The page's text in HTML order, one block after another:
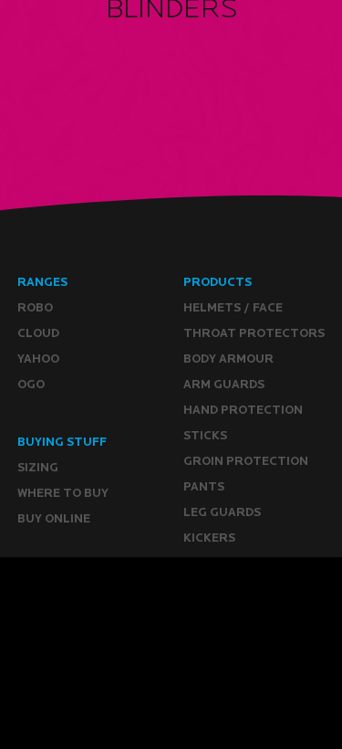
BLINDERS
RANGES
ROBO
CLOUD
YAHOO
OGO
PRODUCTS
HELMETS / FACE
THROAT PROTECTORS
BODY ARMOUR
ARM GUARDS
HAND PROTECTION
STICKS
GROIN PROTECTION
PANTS
LEG GUARDS
KICKERS
BUYING STUFF
SIZING
WHERE TO BUY
BUY ONLINE